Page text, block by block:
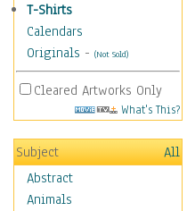
T-Shirts
Calendars
Originals - (Not Sold)
Cleared Artworks Only
What's This?
Subject
All
Abstract
Animals